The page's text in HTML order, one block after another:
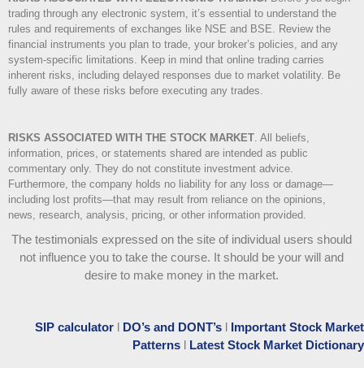
trading through any electronic system, it’s essential to understand the
rules and requirements of exchanges like NSE and BSE. Review the
financial instruments you plan to trade, your broker’s policies, and any
system-specific limitations. Keep in mind that online trading carries
inherent risks, including delayed responses due to market volatility. Be
fully aware of these risks before executing any trades.
RISKS ASSOCIATED WITH THE STOCK MARKET All beliefs,
information, prices, or statements shared are intended as public
commentary only. They do not constitute investment advice.
Furthermore, the company holds no liability for any loss or damage—
including lost profits—that may result from reliance on the opinions,
news, research, analysis, pricing, or other information provided.
The testimonials expressed on the site of individual users should
not influence you to take the course. It should be your will and
desire to make money in the market.
SIP calculator l DO’s and DONT’s l Important Stock Market
Patterns l Latest Stock Market Dictionary